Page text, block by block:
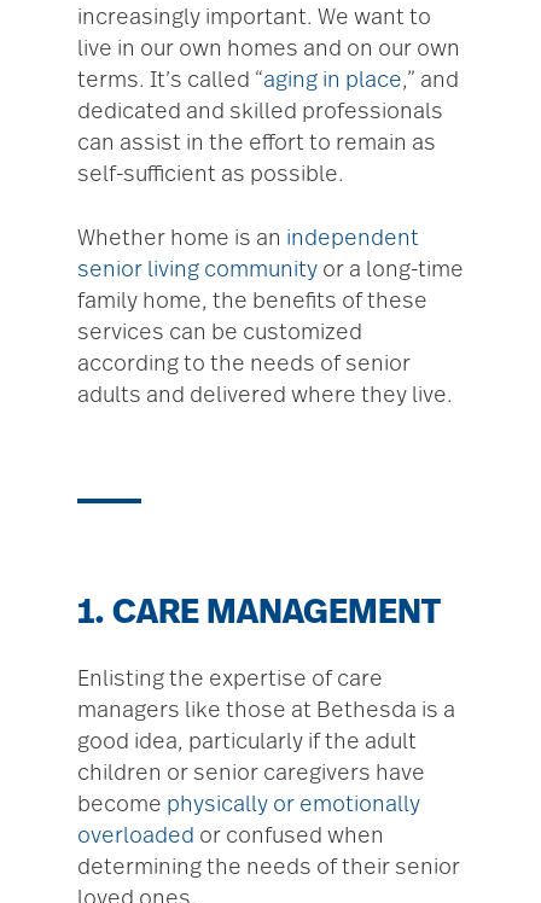
increasingly important. We want to
live in our own homes and on our own
terms. It’s called “aging in place,” and
dedicated and skilled professionals
can assist in the effort to remain as
self-sufficient as possible.
Whether home is an independent
senior living community or a long-time
family home, the benefits of these
services can be customized
according to the needs of senior
adults and delivered where they live.
1. CARE MANAGEMENT
Enlisting the expertise of care
managers like those at Bethesda is a
good idea, particularly if the adult
children or senior caregivers have
become physically or emotionally
overloaded or confused when
determining the needs of their senior